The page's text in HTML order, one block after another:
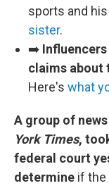
sports and his
sister.
➡️
claims about
Here's what
A group of
York Times,
federal court
determine if the